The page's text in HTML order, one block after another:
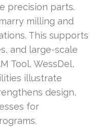
precision parts.
milling and
This supports
and large-scale
Tool, WessDel,
illustrate
design,
for